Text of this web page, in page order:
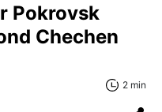
Pokrovsk
Chechen
2 min